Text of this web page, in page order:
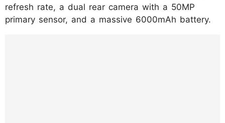
refresh rate, a dual rear camera with a 50MP
primary sensor, and a massive 6000mAh battery.